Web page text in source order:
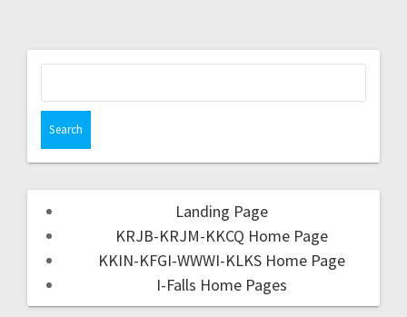
Landing Page
KRJB-KRJM-KKCQ Home Page
KKIN-KFGI-WWWI-KLKS Home Page
I-Falls Home Pages